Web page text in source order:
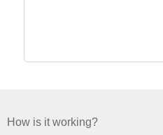
How is it working?